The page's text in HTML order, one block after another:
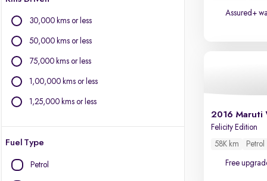
MG Motors
Mitsubishi
Porsche
30,000 kms or less
50,000 kms or less
75,000 kms or less
1,00,000 kms or less
1,25,000 kms or less
Fuel Type
Petrol
Assured+
2016 Maruti
Felicity Edition
58K km
Petrol
Free